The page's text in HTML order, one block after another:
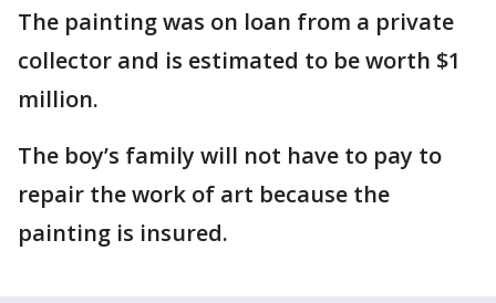
The painting was on loan from a private
collector and is estimated to be worth $1
million.
The boy’s family will not have to pay to
repair the work of art because the
painting is insured.